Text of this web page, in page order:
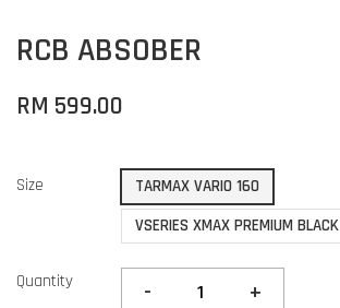
RCB ABSOBER
RM 599.00
Size
TARMAX VARIO 160
VSERIES XMAX PREMIUM BLACK
Quantity - +